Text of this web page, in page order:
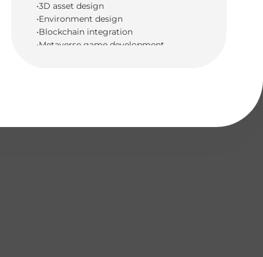
•3D asset design
•Environment design
•Blockchain integration
•Metaverse game development